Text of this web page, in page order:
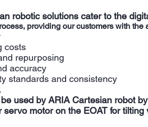
robotic solutions cater to the
providing our customers with the
costs
repurposing
accuracy
standards and consistency
used by ARIA Cartesian robot
servo motor on the EOAT for tilting